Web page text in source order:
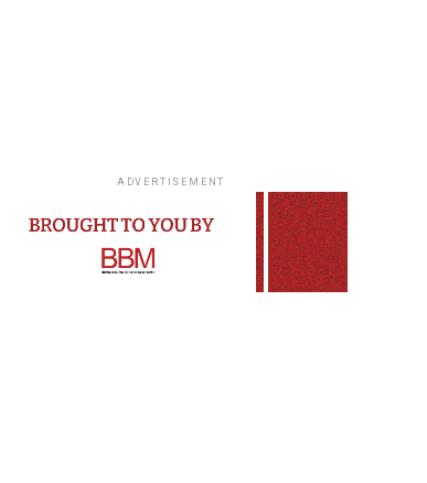
ADVERTISEMENT